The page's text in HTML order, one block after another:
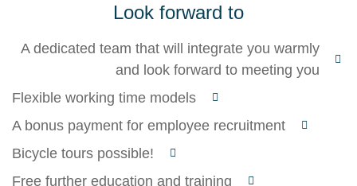
Look forward to
A dedicated team that will integrate you warmly
and look forward to meeting you
Flexible working time models
A bonus payment for employee recruitment
Bicycle tours possible!
Free further education and training